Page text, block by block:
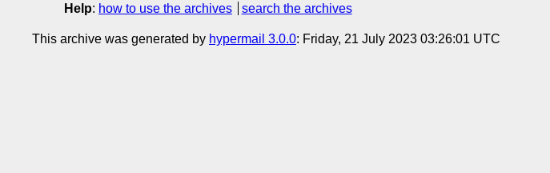
Help: how to use the archives search the archives
This archive was generated by hypermail 3.0.0: Friday, 21 July 2023 03:26:01 UTC